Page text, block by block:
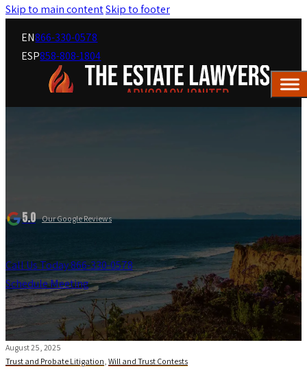
Skip to main contentSkip to footer
EN866-330-0578
ESP858-808-1804
5.0 Our Google Reviews
Call Us Today 866-330-0578
Schedule Meeting
August 25, 2025
Trust and Probate Litigation, Will and Trust Contests